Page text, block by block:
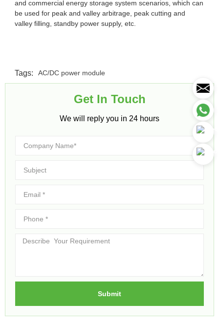
and commercial energy storage system scenarios, which can
be used for peak and valley arbitrage, peak cutting and
valley filling, standby power supply, etc.
Tags: AC/DC power module
Get In Touch​
We will reply you in 24 hours​
Submit